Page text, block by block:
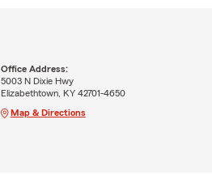
Office Address:
5003 N Dixie Hwy
Elizabethtown, KY 42701-4650
Map & Directions